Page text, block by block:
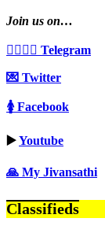
Join us on…
👩‍❤️‍💋‍👨 Telegram
💌 Twitter
🚺 Facebook
▶️Youtube
🙏 My Jivansathi
Classifieds